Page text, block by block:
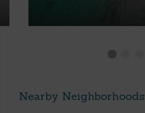
Nearby Neighborhoods